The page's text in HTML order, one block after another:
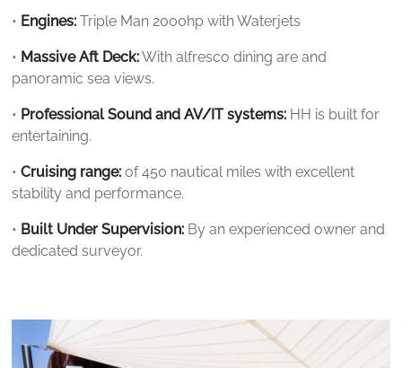
• Engines:Triple Man 2000hp with Waterjets
• Massive Aft Deck:With alfresco dining are and
panoramic sea views.
• Professional Sound and AV/IT systems: HH is built for
entertaining.
•Cruising range: of 450 nautical miles with excellent
stability and performance.
• Built Under Supervision: By an experienced owner and
dedicated surveyor.